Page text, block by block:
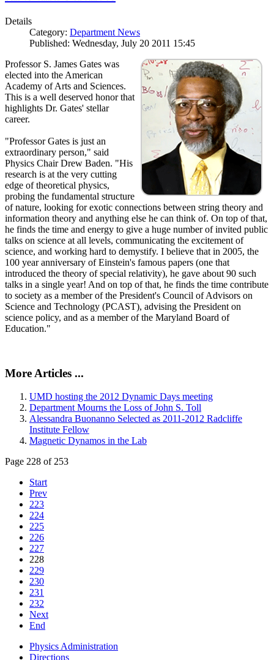
Details
Category: Department News
Published: Wednesday, July 20 2011 15:45
Professor S. James Gates was
elected into the American
Academy of Arts and Sciences.
This is a well deserved honor that
highlights Dr. Gates' stellar
career.
"Professor Gates is just an
extraordinary person," said
Physics Chair Drew Baden. "His
research is at the very cutting
edge of theoretical physics,
probing the fundamental structure
of nature, looking for exotic connections between string theory and
information theory and anything else he can think of. On top of that,
he finds the time and energy to give a huge number of invited public
talks on science at all levels, communicating the excitement of
science, and working hard to demystify. I believe that in 2005, the
100 year anniversary of Einstein's famous papers (one that
introduced the theory of special relativity), he gave about 90 such
talks in a single year! And on top of that, he finds the time contribute
to society as a member of the President's Council of Advisors on
Science and Technology (PCAST), advising the President on
science policy, and as a member of the Maryland Board of
Education."
More Articles ...
UMD hosting the 2012 Dynamic Days meeting
Department Mourns the Loss of John S. Toll
Alessandra Buonanno Selected as 2011-2012 Radcliffe
Institute Fellow
Magnetic Dynamos in the Lab
Page 228 of 253
Start
Prev
223
224
225
226
227
228
229
230
231
232
Next
End
Physics Administration
Directions